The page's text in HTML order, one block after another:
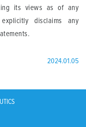
its views as of any
disclaims any
2024.01.05